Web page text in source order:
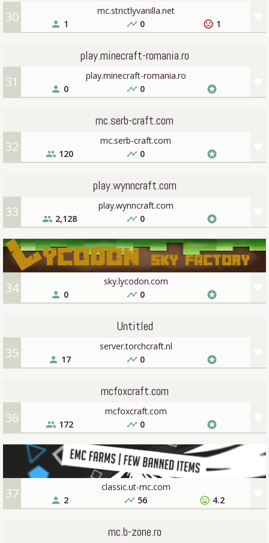
30 mc.strictlyvanilla.net
person 1 timeline 0 sentiment_very_dissatisfied 1
31
play.minecraft-romania.ro
play.minecraft-romania.ro
person 0 timeline 0 stars
32
mc.serb-craft.com
mc.serb-craft.com
people 120 timeline 0 stars
33
play.wynncraft.com
play.wynncraft.com
people 2,128 timeline 0 stars
34 sky.lycodon.com
person 0 timeline 0 stars
35
Untitled
server.torchcraft.nl
person 17 timeline 0 stars
36
mcfoxcraft.com
mcfoxcraft.com
people 172 timeline 0 stars
37 classic.ut-mc.com
person 2 timeline 56 sentiment_very_satisfied 4.2
mc.b-zone.ro